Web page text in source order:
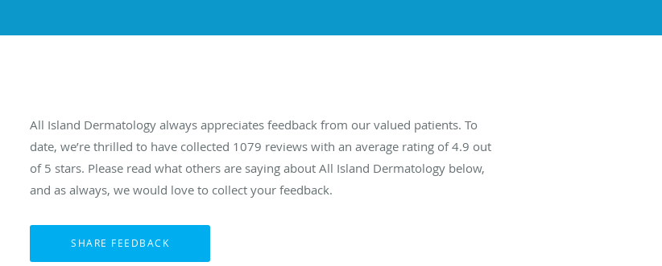
All Island Dermatology always appreciates feedback from our valued patients. To
date, we’re thrilled to have collected 1079 reviews with an average rating of4.9 out
of 5 stars. Please read what others are saying about All Island Dermatology below,
and as always, we would love to collect your feedback.